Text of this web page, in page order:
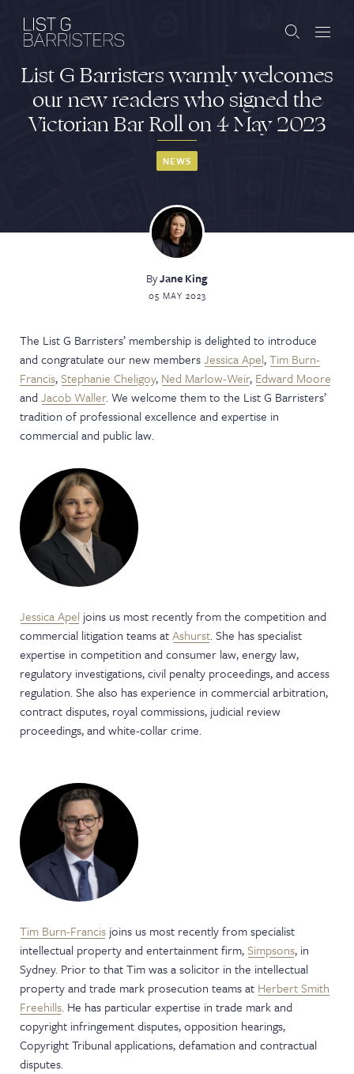
List G Barristers warmly welcomes
our new readers who signed the
Victorian Bar Roll on 4 May 2023
NEWS
ByJane King
05 MAY 2023
The List G Barristers’ membership is delighted to introduce
and congratulate our new membersJessica Apel,Tim Burn-
Francis,Stephanie Cheligoy, Ned Marlow-Weir, Edward Moore
andJacob Waller. We welcome them to the List G Barristers’
tradition of professional excellence and expertise in
commercial and public law.
Jessica Apel joins us most recently from the competition and
commercial litigation teams atAshurst. She has specialist
expertise in competition and consumer law, energy law,
regulatory investigations, civil penalty proceedings, and access
regulation. She also has experience in commercial arbitration,
contract disputes, royal commissions, judicial review
proceedings, and white-collar crime.
Tim Burn-Francis joins us most recently from specialist
intellectual property and entertainment firm,Simpsons, in
Sydney. Prior to that Tim was a solicitor in the intellectual
property and trade mark prosecution teams at Herbert Smith
Freehills. He has particular expertise in trade mark and
copyright infringement disputes, opposition hearings,
Copyright Tribunal applications, defamation and contractual
disputes.
Barristers
Clerks
Services
Contact
NEWS & EVENTS
PUBLICATIONS